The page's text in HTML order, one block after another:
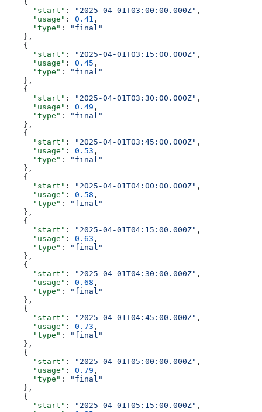
      "start"
: "2025-04-01T03:00:00.000Z" ,
      "usage"
: 0.41 ,
      "type"
:
"final"
    },
    {
      "start"
: "2025-04-01T03:15:00.000Z" ,
      "usage"
: 0.45 ,
      "type"
:
"final"
    },
    {
      "start"
: "2025-04-01T03:30:00.000Z" ,
      "usage"
: 0.49 ,
      "type"
:
"final"
    },
    {
      "start"
: "2025-04-01T03:45:00.000Z" ,
      "usage"
: 0.53 ,
      "type"
:
"final"
    },
    {
      "start"
: "2025-04-01T04:00:00.000Z" ,
      "usage"
: 0.58 ,
      "type"
:
"final"
    },
    {
      "start"
: "2025-04-01T04:15:00.000Z" ,
      "usage"
: 0.63 ,
      "type"
:
"final"
    },
    {
      "start"
: "2025-04-01T04:30:00.000Z" ,
      "usage"
: 0.68 ,
      "type"
:
"final"
    },
    {
      "start"
: "2025-04-01T04:45:00.000Z" ,
      "usage"
: 0.73 ,
      "type"
:
"final"
    },
    {
      "start"
: "2025-04-01T05:00:00.000Z" ,
      "usage"
: 0.79 ,
      "type"
:
"final"
    },
    {
      "start"
: "2025-04-01T05:15:00.000Z" ,